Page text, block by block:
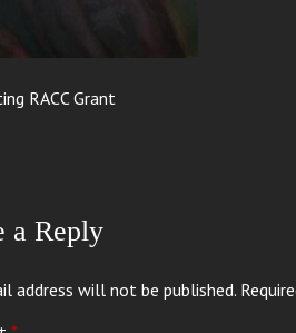
RACC Grant
a Reply
address will not be published.